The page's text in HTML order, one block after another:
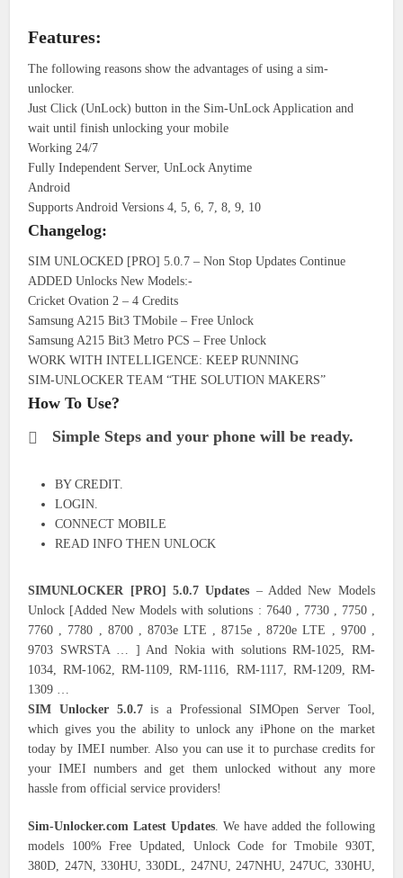
Features:
The following reasons show the advantages of using a sim-
unlocker.
Just Click (UnLock) button in the Sim-UnLock Application and
wait until finish unlocking your mobile
Working 24/7
Fully Independent Server, UnLock Anytime
Android
Supports Android Versions 4, 5, 6, 7, 8, 9, 10
Changelog:
SIM UNLOCKED [PRO] 5.0.7 – Non Stop Updates Continue
ADDED Unlocks New Models:-
Cricket Ovation 2 – 4 Credits
Samsung A215 Bit3 TMobile – Free Unlock
Samsung A215 Bit3 Metro PCS – Free Unlock
WORK WITH INTELLIGENCE: KEEP RUNNING
SIM-UNLOCKER TEAM “THE SOLUTION MAKERS”
How To Use?
Simple Steps and your phone will be ready.
BY CREDIT.
LOGIN.
CONNECT MOBILE
READ INFO THEN UNLOCK
SIMUNLOCKER [PRO] 5.0.7 Updates – Added New Models
Unlock [Added New Models with solutions : 7640 , 7730 , 7750 ,
7760 , 7780 , 8700 , 8703e LTE , 8715e , 8720e LTE , 9700 ,
9703 SWRSTA … ] And Nokia with solutions RM-1025, RM-
1034, RM-1062, RM-1109, RM-1116, RM-1117, RM-1209, RM-
1309 …
SIM Unlocker 5.0.7is a Professional SIMOpen Server Tool,
which gives you the ability to unlock any iPhone on the market
today by IMEI number. Also you can use it to purchase credits for
your IMEI numbers and get them unlocked without any more
hassle from official service providers!
Sim-Unlocker.com Latest Updates. We have added the following
models 100% Free Updated, Unlock Code for Tmobile 930T,
380D, 247N, 330HU, 330DL, 247NU, 247NHU, 247UC, 330HU,